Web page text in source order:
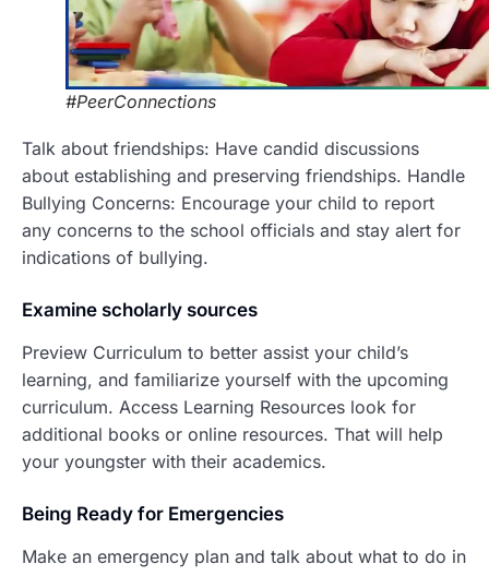
#PeerConnections
Talk about friendships: Have candid discussions
about establishing and preserving friendships. Handle
Bullying Concerns: Encourage your child to report
any concerns to the school officials and stay alert for
indications of bullying.
Examine scholarly sources
Preview Curriculum to better assist your child’s
learning, and familiarize yourself with the upcoming
curriculum. Access Learning Resources look for
additional books or online resources. That will help
your youngster with their academics.
Being Ready for Emergencies
Make an emergency plan and talk about what to do in